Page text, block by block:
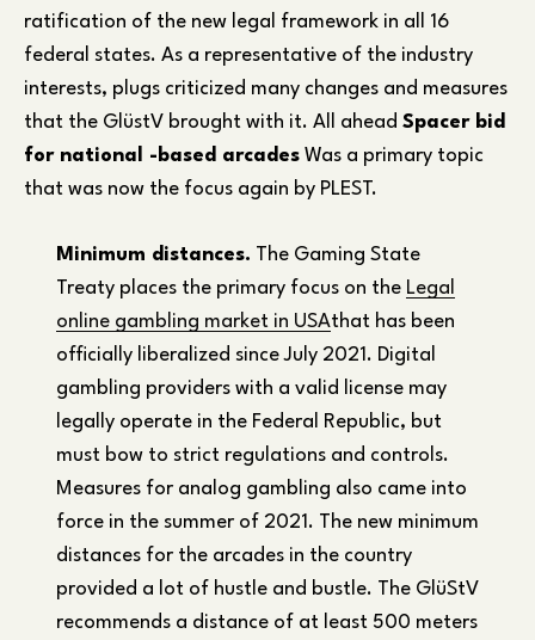
ratification of the new legal framework in all 16
federal states. As a representative of the industry
interests, plugs criticized many changes and measures
that the GlüstV brought with it. All ahead Spacer bid
for national -based arcades Was a primary topic
that was now the focus again by PLEST.
Minimum distances. The Gaming State
Treaty places the primary focus on the Legal
online gambling market in USAthat has been
officially liberalized since July 2021. Digital
gambling providers with a valid license may
legally operate in the Federal Republic, but
must bow to strict regulations and controls.
Measures for analog gambling also came into
force in the summer of 2021. The new minimum
distances for the arcades in the country
provided a lot of hustle and bustle. The GlüStV
recommends a distance of at least 500 meters